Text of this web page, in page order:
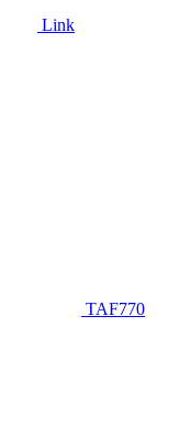
Link
TAF770